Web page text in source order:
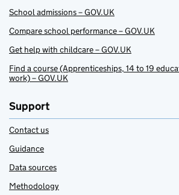
School admissions – GOV.UK
Compare school performance – GOV.UK
Get help with childcare – GOV.UK
Find a course (Apprenticeships, 14 to 19
work) – GOV.UK
Support
Contact us
Guidance
Data sources
Methodology